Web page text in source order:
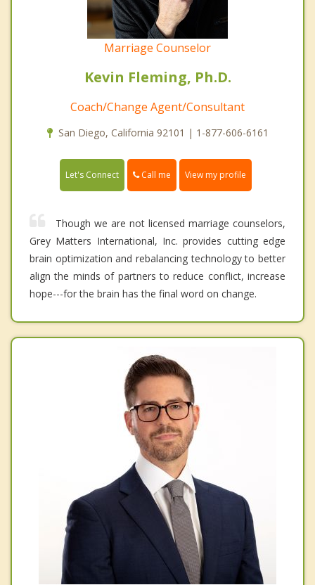
Marriage Counselor
Kevin Fleming, Ph.D.
Coach/Change Agent/Consultant
San Diego, California 92101 | 1-877-606-6161
Let's Connect Call me View my profile
Though we are not licensed marriage counselors,
Grey Matters International, Inc. provides cutting edge
brain optimization and rebalancing technology to better
align the minds of partners to reduce conflict, increase
hope---for the brain has the final word on change.